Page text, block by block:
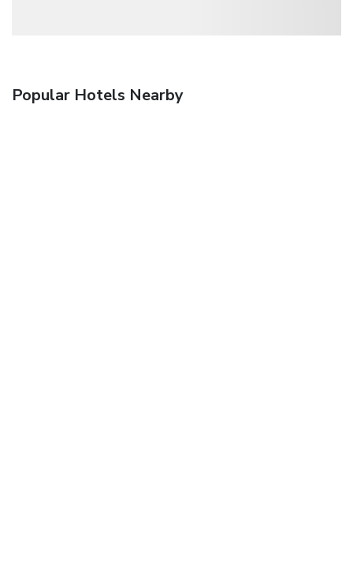
Popular Hotels Nearby